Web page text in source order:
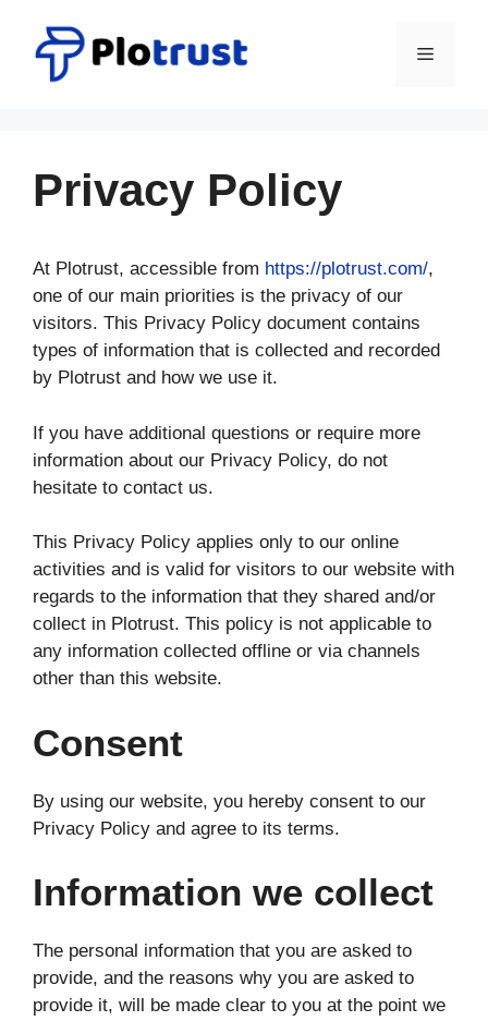
Menu
Privacy Policy
At Plotrust, accessible from https://plotrust.com/,
one of our main priorities is the privacy of our
visitors. This Privacy Policy document contains
types of information that is collected and recorded
by Plotrust and how we use it.
If you have additional questions or require more
information about our Privacy Policy, do not
hesitate to contact us.
This Privacy Policy applies only to our online
activities and is valid for visitors to our website with
regards to the information that they shared and/or
collect in Plotrust. This policy is not applicable to
any information collected offline or via channels
other than this website.
Consent
By using our website, you hereby consent to our
Privacy Policy and agree to its terms.
Information we collect
The personal information that you are asked to
provide, and the reasons why you are asked to
provide it, will be made clear to you at the point we